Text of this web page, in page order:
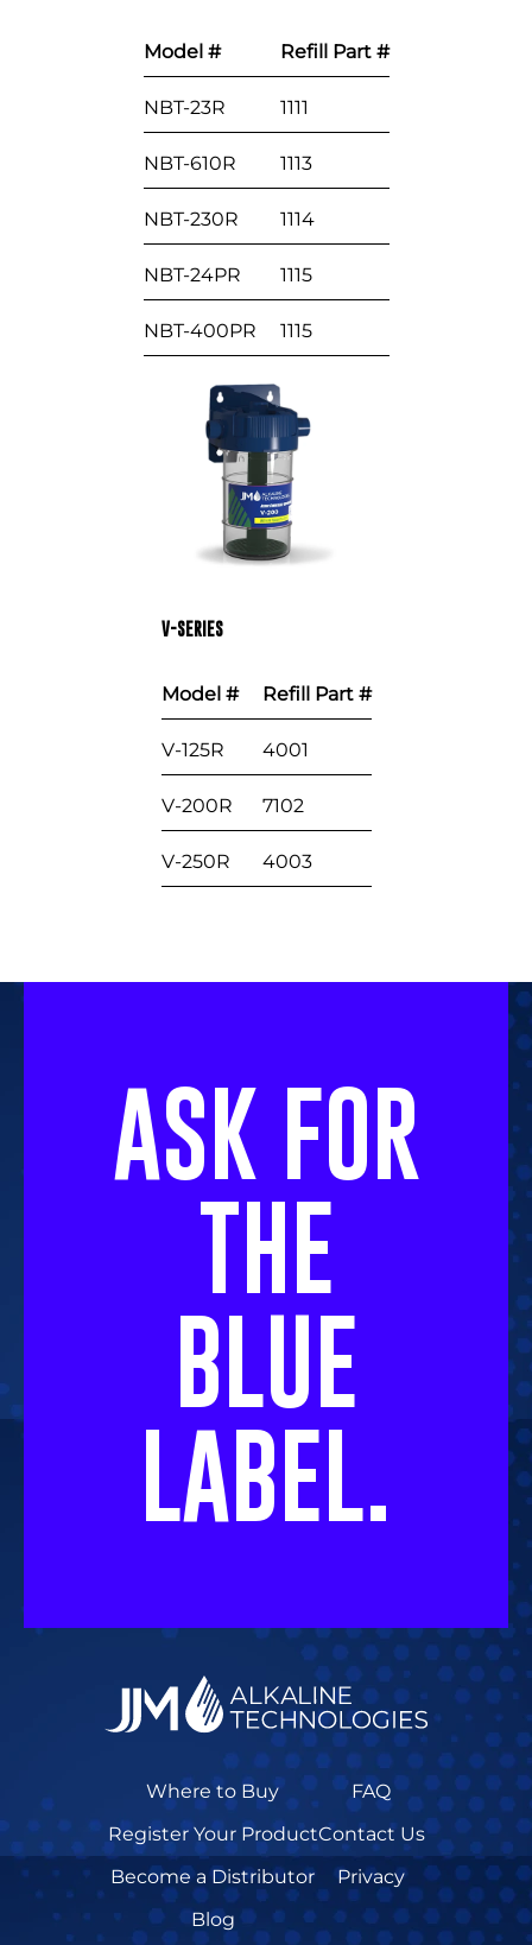
Model #
NBT-23R
NBT-610R
NBT-230R
NBT-24PR
NBT-400PR
Refill Part #
1111
1113
1114
1115
1115
V-SERIES
Model #
V-125R
V-200R
V-250R
Refill Part #
4001
7102
4003
ASK FOR
THE
BLUE
LABEL.
Where to Buy
Register Your Product
Become a Distributor
Blog
FAQ
Contact Us
Privacy